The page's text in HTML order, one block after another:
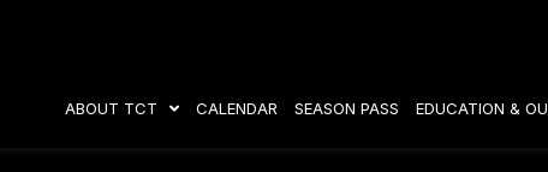
ABOUT TCT CALENDAR SEASON PASS EDUCATION &